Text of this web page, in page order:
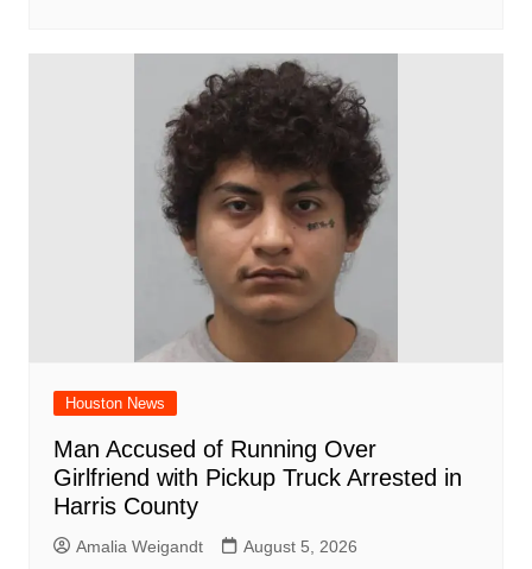
Houston News
Man Accused of Running Over
Girlfriend with Pickup Truck Arrested in
Harris County
Amalia Weigandt August 5, 2026